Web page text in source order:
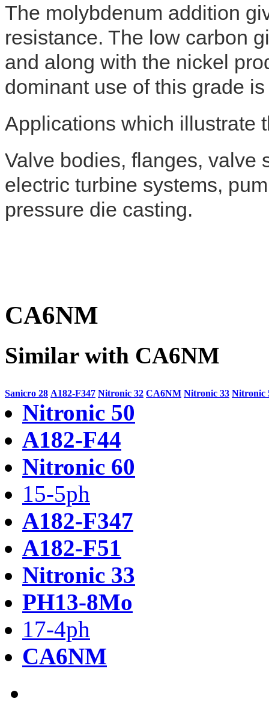
The molybdenum addition
resistance. The low carbon
and along with the nickel
dominant use of this grade
Applications which illustrate
Valve bodies, flanges, valve
electric turbine systems,
pressure die casting.
CA6NM
Similar with CA6NM
Sanicro 28 A182-F347 Nitronic 32 CA6NM Nitronic 33 Nitronic
Nitronic 50
A182-F44
Nitronic 60
15-5ph
A182-F347
A182-F51
Nitronic 33
PH13-8Mo
17-4ph
CA6NM